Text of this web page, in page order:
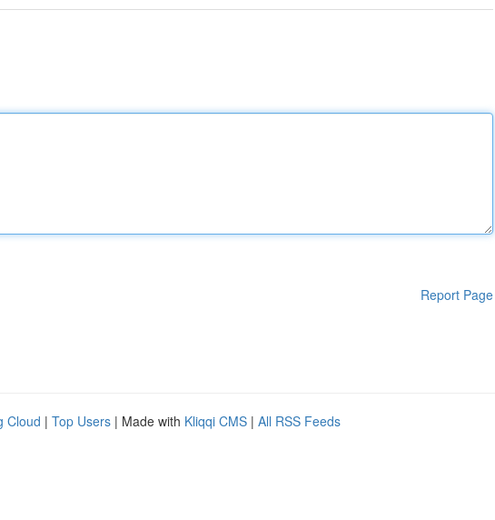
Report Page
Cloud | Top Users | Made with Kliqqi CMS | All RSS Feeds